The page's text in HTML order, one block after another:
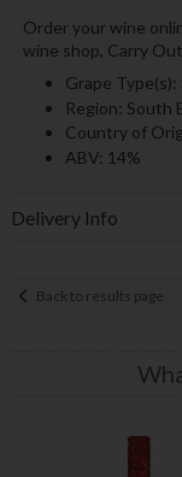
Order your wine
wine shop, Carry
Grape Type(s):
Region: South
Country of
ABV: 14%
Delivery Info
Back to results page